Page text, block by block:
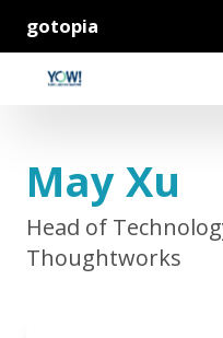
gotopia
May Xu
Head of
Thoughtworks